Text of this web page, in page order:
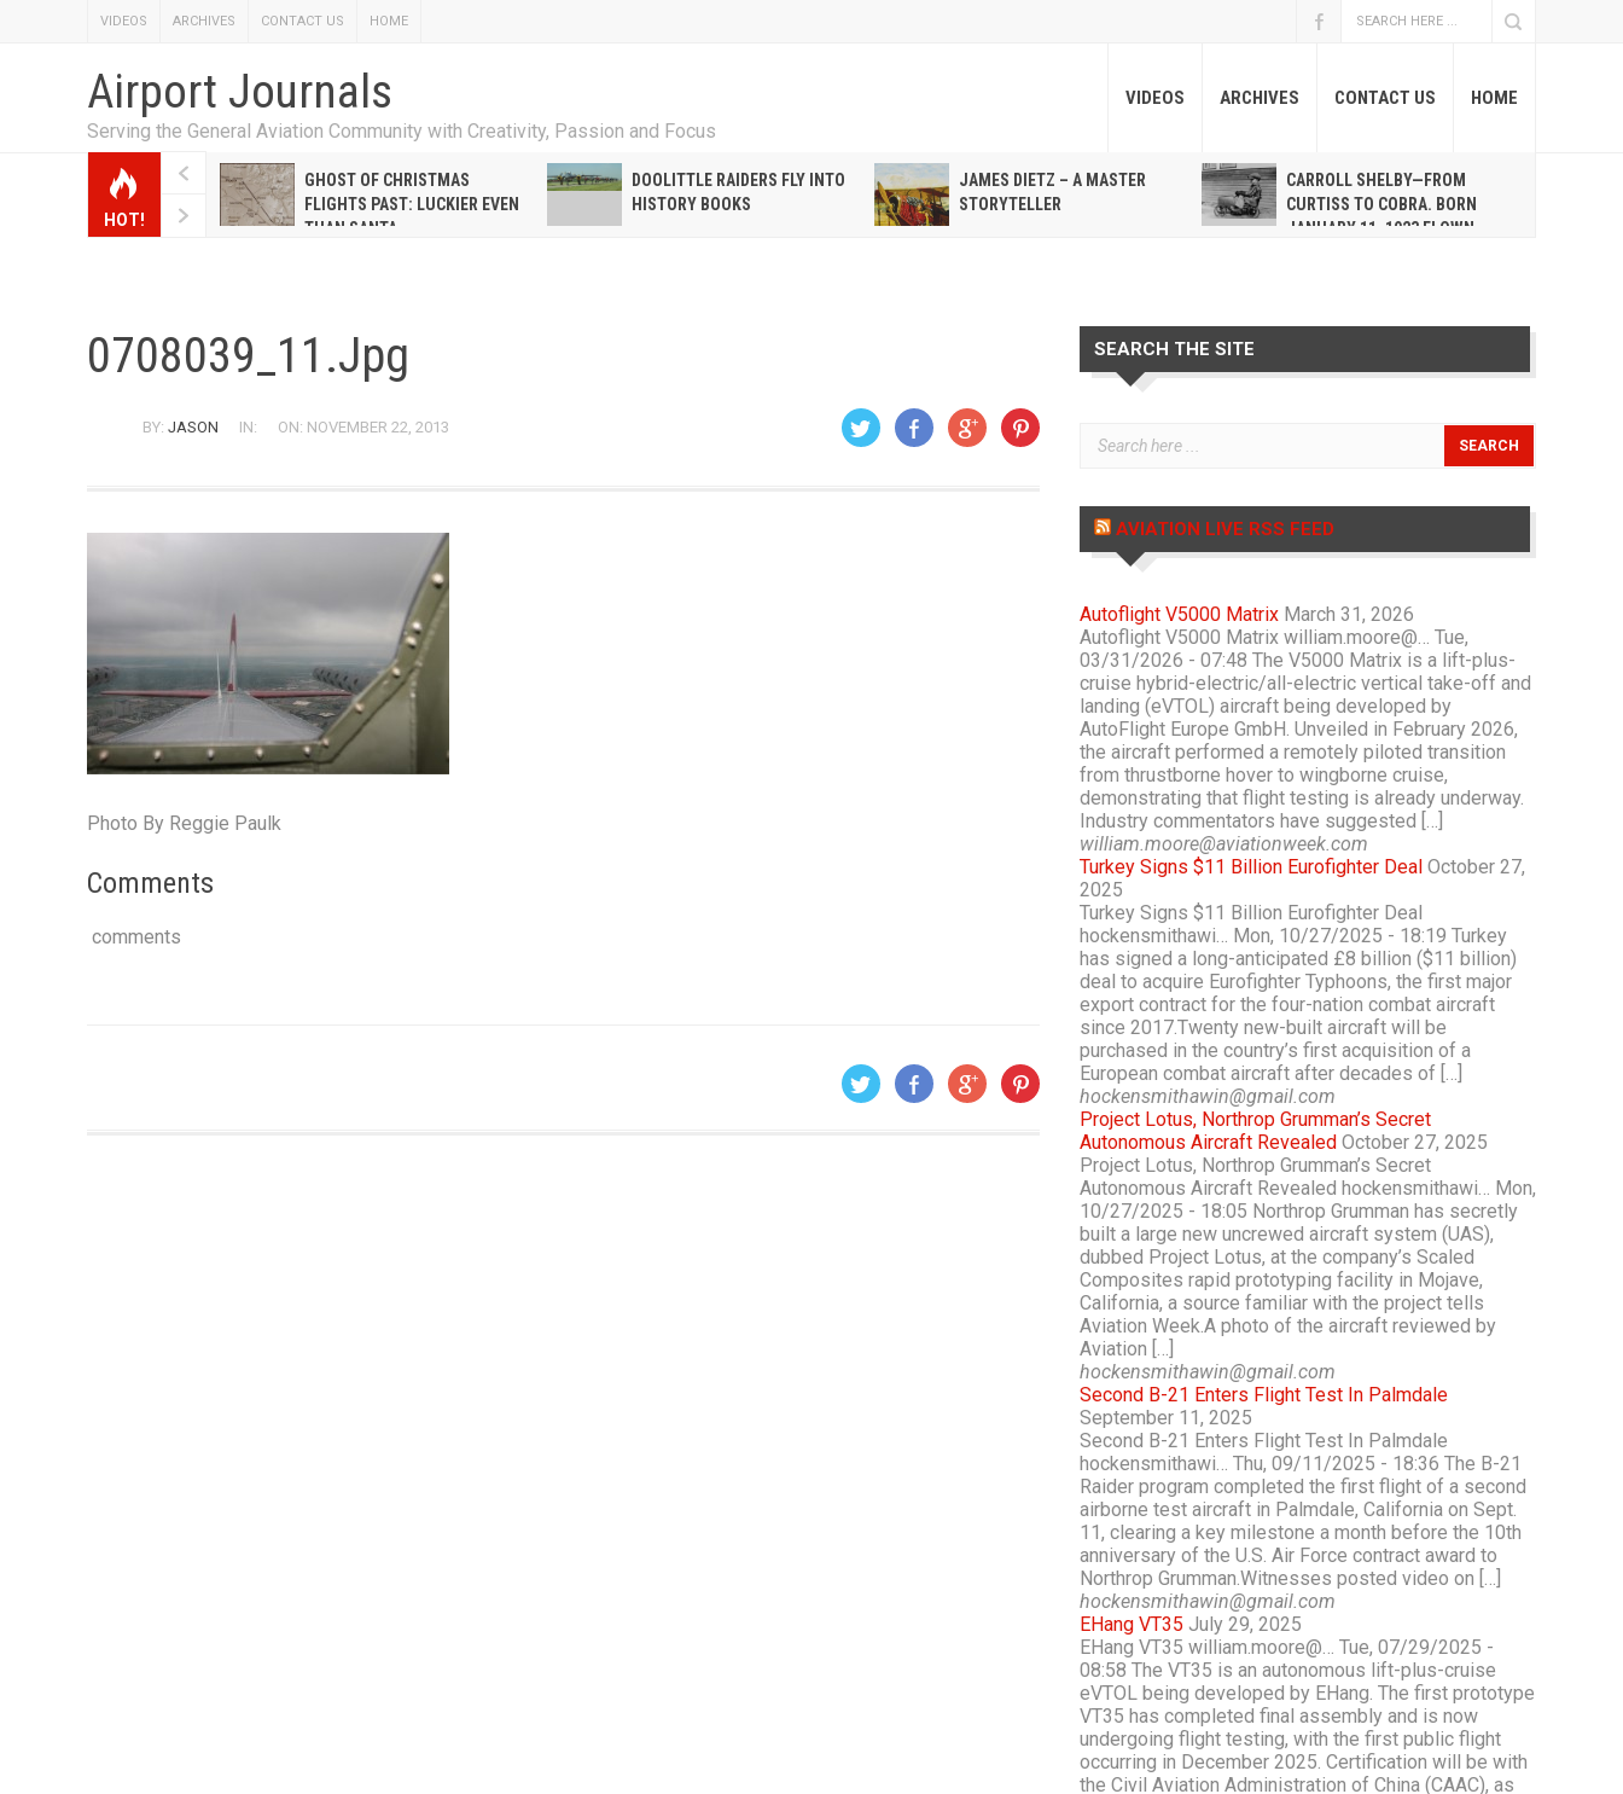
VIDEOS ARCHIVES CONTACT US HOME
Airport Journals
Serving the General Aviation Community with Creativity, Passion and Focus
VIDEOS ARCHIVES CONTACT US HOME
HOT!
EMILY HANRAHAN
WARNER CONQUERED
MALE-DOMINATED AIRLINE
GHOST OF CHRISTMAS
FLIGHTS PAST: LUCKIER EVEN
THAN SANTA
DOOLITTLE RAIDERS FLY INTO
HISTORY BOOKS
JAMES DIETZ – A MASTER
STORYTELLER
CARROLL SHELBY—FROM
CURTISS TO COBRA. BORN
JANUARY 11, 1923 FLOWN
0708039_11.jpg
BY: JASON IN: ON: NOVEMBER 22, 2013
Photo By Reggie Paulk
Comments
comments
SEARCH THE SITE
AVIATION LIVE RSS FEED
Autoflight V5000 Matrix March 31, 2026
Autoflight V5000 Matrix william.moore@… Tue,
03/31/2026 - 07:48 The V5000 Matrix is a lift-plus-
cruise hybrid-electric/all-electric vertical take-off and
landing (eVTOL) aircraft being developed by
AutoFlight Europe GmbH. Unveiled in February 2026,
the aircraft performed a remotely piloted transition
from thrustborne hover to wingborne cruise,
demonstrating that flight testing is already underway.
Industry commentators have suggested […]
william.moore@aviationweek.com
Turkey Signs $11 Billion Eurofighter Deal October 27,
2025
Turkey Signs $11 Billion Eurofighter Deal
hockensmithawi… Mon, 10/27/2025 - 18:19 Turkey
has signed a long-anticipated £8 billion ($11 billion)
deal to acquire Eurofighter Typhoons, the first major
export contract for the four-nation combat aircraft
since 2017.Twenty new-built aircraft will be
purchased in the country’s first acquisition of a
European combat aircraft after decades of […]
hockensmithawin@gmail.com
Project Lotus, Northrop Grumman’s Secret
Autonomous Aircraft Revealed October 27, 2025
Project Lotus, Northrop Grumman’s Secret
Autonomous Aircraft Revealed hockensmithawi… Mon,
10/27/2025 - 18:05 Northrop Grumman has secretly
built a large new uncrewed aircraft system (UAS),
dubbed Project Lotus, at the company’s Scaled
Composites rapid prototyping facility in Mojave,
California, a source familiar with the project tells
Aviation Week.A photo of the aircraft reviewed by
Aviation […]
hockensmithawin@gmail.com
Second B-21 Enters Flight Test In Palmdale
September 11, 2025
Second B-21 Enters Flight Test In Palmdale
hockensmithawi… Thu, 09/11/2025 - 18:36 The B-21
Raider program completed the first flight of a second
airborne test aircraft in Palmdale, California on Sept.
11, clearing a key milestone a month before the 10th
anniversary of the U.S. Air Force contract award to
Northrop Grumman.Witnesses posted video on […]
hockensmithawin@gmail.com
EHang VT35 July 29, 2025
EHang VT35 william.moore@… Tue, 07/29/2025 -
08:58 The VT35 is an autonomous lift-plus-cruise
eVTOL being developed by EHang. The first prototype
VT35 has completed final assembly and is now
undergoing flight testing, with the first public flight
occurring in December 2025. Certification will be with
the Civil Aviation Administration of China (CAAC), as